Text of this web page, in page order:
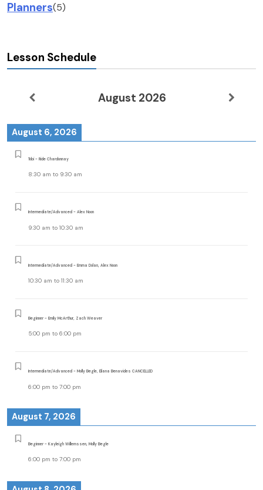
Planners(5)
Lesson Schedule
August 2026
August 6, 2026
Tobi - Ride Chardonnay
8:30 am to 9:30 am
Intermediate/Advanced - Alex Noon
9:30 am to 10:30 am
Intermediate/Advanced - Emma Dolan, Alex Noon
10:30 am to 11:30 am
Beginner - Emily McArthur, Zach Weaver
5:00 pm to 6:00 pm
Intermediate/Advanced - Molly Begle, Eliana Benavides CANCELLED
6:00 pm to 7:00 pm
August 7, 2026
Beginner - Kayleigh Willemssen, Molly Begle
6:00 pm to 7:00 pm